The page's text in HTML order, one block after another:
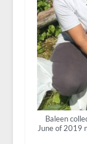
Baleen
June of 2019